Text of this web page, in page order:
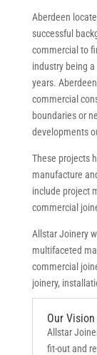
Aberdeen
successful
commercial to
industry being
years.
commercial
boundaries or
developments
These projects
manufacture
include project
commercial
Allstar Joinery
multifaceted
commercial
joinery,
Our Vision
Allstar
fit-out and